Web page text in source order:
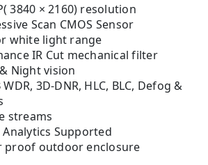
3840 × 2160) resolution
Scan CMOS Sensor
white light range
IR Cut mechanical filter
Night vision
3D-DNR, HLC, BLC, Defog &
streams
Supported
proof outdoor enclosure